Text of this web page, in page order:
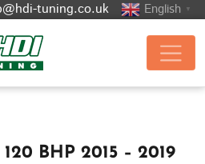
tuning.co.uk English ▼
BHP 2015 – 2019